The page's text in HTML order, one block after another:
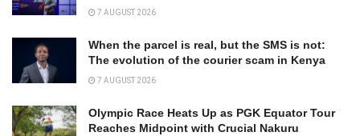
7 AUGUST 2026
When the parcel is real, but the SMS is not:
The evolution of the courier scam in Kenya
7 AUGUST 2026
Olympic Race Heats Up as PGK Equator Tour
Reaches Midpoint with Crucial Nakuru